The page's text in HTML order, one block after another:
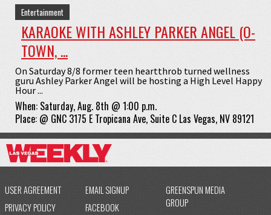
Entertainment
KARAOKE WITH ASHLEY PARKER ANGEL (O-
TOWN, ...
On Saturday 8/8 former teen heartthrob turned wellness
guru Ashley Parker Angel will be hosting a High Level Happy
Hour ...
When: Saturday, Aug. 8th @ 1:00 p.m.
Place: @ GNC 3175 E Tropicana Ave, Suite C Las Vegas, NV 89121
USER AGREEMENT
PRIVACY POLICY
EMAIL SIGNUP
FACEBOOK
GREENSPUN MEDIA
GROUP